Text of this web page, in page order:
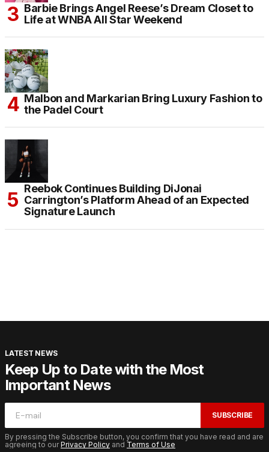
Barbie Brings Angel Reese’s Dream Closet to
Life at WNBA All Star Weekend
Malbon and Markarian Bring Luxury Fashion to
the Padel Court
Reebok Continues Building DiJonai
Carrington’s Platform Ahead of an Expected
Signature Launch
LATEST NEWS
Keep Up to Date with the Most
Important News
SUBSCRIBE
By pressing the Subscribe button, you confirm that you have read and are
agreeing to ourPrivacy Policy and Terms of Use